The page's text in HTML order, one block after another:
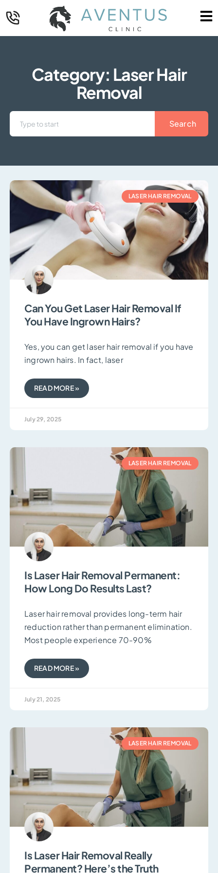
Category: Laser Hair
Removal
Search
LASER HAIR REMOVAL
Can You Get Laser Hair Removal If
You Have Ingrown Hairs?
Yes, you can get laser hair removal if you have
ingrown hairs. In fact, laser
READ MORE »
July 29, 2025
LASER HAIR REMOVAL
Is Laser Hair Removal Permanent:
How Long Do Results Last?
Laser hair removal provides long-term hair
reduction rather than permanent elimination.
Most people experience 70-90%
READ MORE »
July 21, 2025
LASER HAIR REMOVAL
Is Laser Hair Removal Really
Permanent? Here’s the Truth